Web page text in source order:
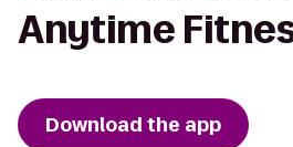
Anytime
Download the app